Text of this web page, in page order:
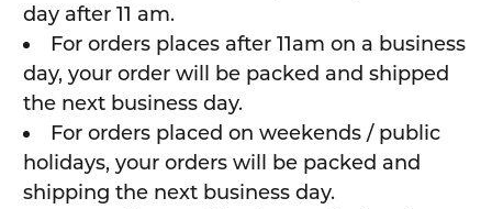
day after 11 am.
For orders places after 11am on a business
day, your order will be packed and shipped
the next business day.
For orders placed on weekends / public
holidays, your orders will be packed and
shipping the next business day.